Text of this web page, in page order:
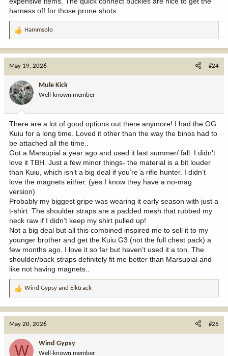
harness off for those prone shots.
R
o
n
:
Hammsolo
May 19, 2026 #24
Mule Kick
Well-known member
There are a lot of good options out there anymore! I had the OG
Kuiu for a long time. Loved it other than the way the binos had to
be attached all the time..
Got a Marsupial a year ago and used it last summer/ fall. I didn’t
love it TBH. Just a few minor things- the material is a bit louder
than Kuiu, which isn’t a big deal if you’re a rifle hunter. I didn’t
love the magnets either. (yes I know they have a no-mag
version)
Probably my biggest gripe was wearing it early season with just a
t-shirt. The shoulder straps are a padded mesh that rubbed my
neck raw if I didn’t keep my shirt pulled up!
Not a big deal but all this combined inspired me to sell it to my
younger brother and get the Kuiu G3 (not the full chest pack) a
few months ago. I love it so far but haven’t used it a ton. The
shoulder/back straps definitely fit me better than Marsupial and
like not having magnets..
R
o
Wind Gypsy and Elktrack
May 20, 2026 #25
W Wind Gypsy
Well-known member